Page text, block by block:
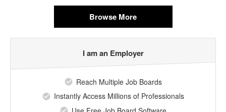
Browse More
I am an Employer
Reach Multiple Job Boards
Instantly Access Millions of Professionals